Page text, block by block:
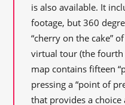
is also available. It
footage, but 360
“cherry on the cake”
virtual tour (the
map contains fifteen
pressing a “point of
that provides a